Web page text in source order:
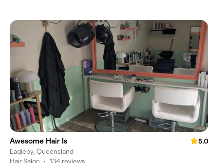
Awesome Hair Is
5.0
Eagleby, Queensland
Hair Salon • 134 reviews